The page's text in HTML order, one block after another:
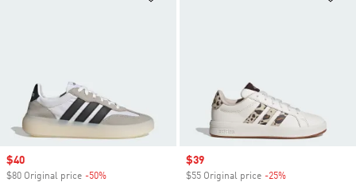
Sale price
$40
$80 Original price -50%
Sale price
$39
$55 Original price -25%